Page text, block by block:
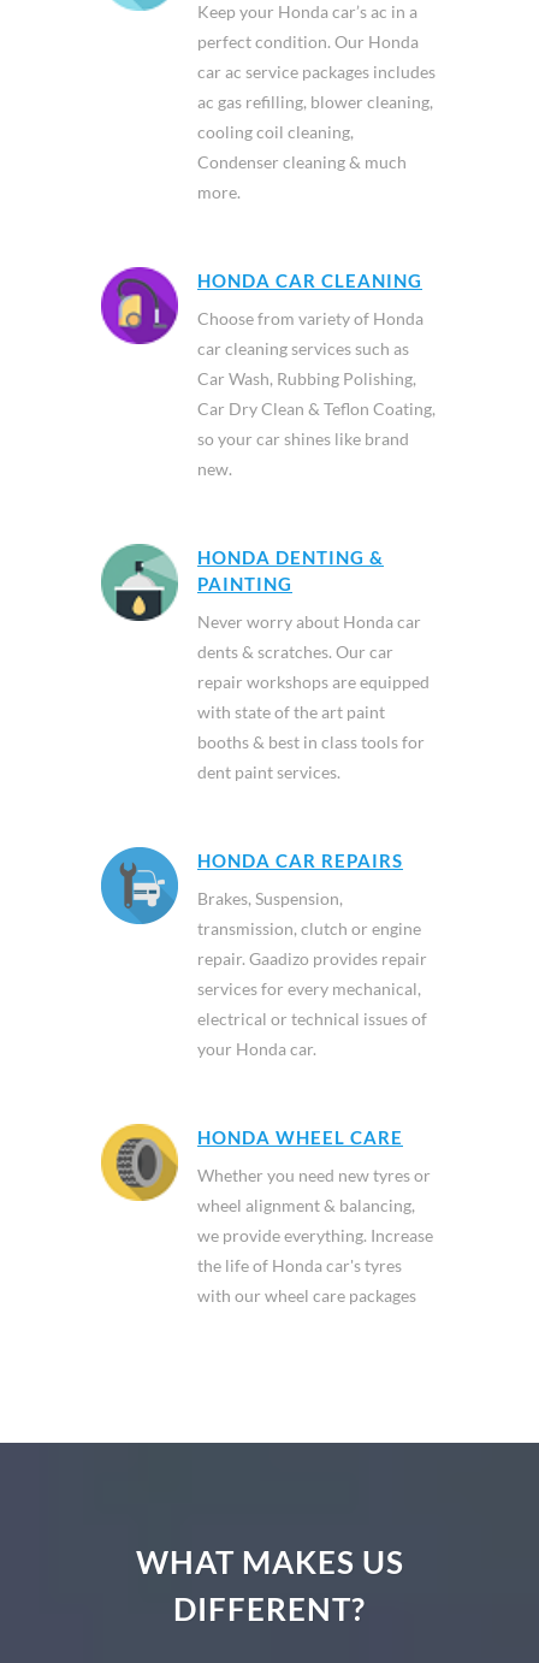
Keep your Honda car’s ac in a
perfect condition. Our Honda
car ac service packages includes
ac gas refilling, blower cleaning,
cooling coil cleaning,
Condenser cleaning & much
more.
HONDA CAR CLEANING
Choose from variety of Honda
car cleaning services such as
Car Wash, Rubbing Polishing,
Car Dry Clean & Teflon Coating,
so your car shines like brand
new.
HONDA DENTING &
PAINTING
Never worry about Honda car
dents & scratches. Our car
repair workshops are equipped
with state of the art paint
booths & best in class tools for
dent paint services.
HONDA CAR REPAIRS
Brakes, Suspension,
transmission, clutch or engine
repair. Gaadizo provides repair
services for every mechanical,
electrical or technical issues of
your Honda car.
HONDA WHEEL CARE
Whether you need new tyres or
wheel alignment & balancing,
we provide everything. Increase
the life of Honda car's tyres
with our wheel care packages
WHAT MAKES US
DIFFERENT?